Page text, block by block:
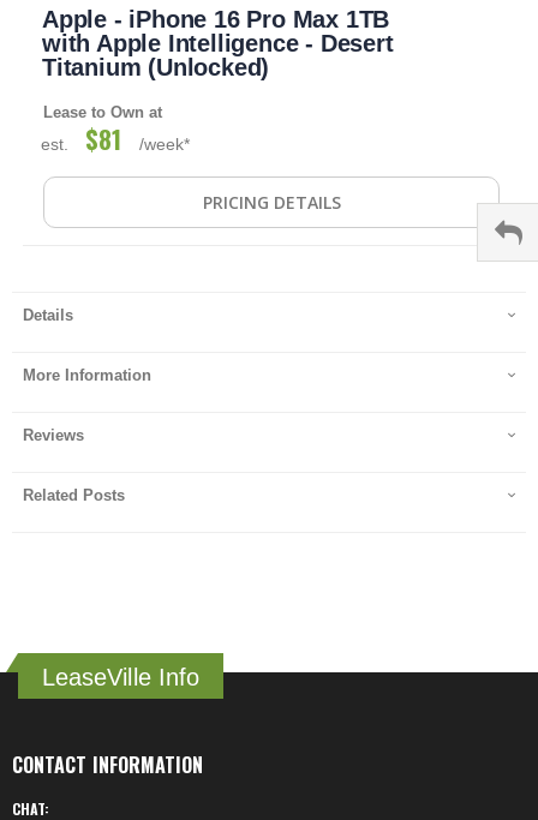
beginning
gallery
Apple - iPhone 16 Pro Max 1TB
with Apple Intelligence - Desert
Titanium (Unlocked)
Lease to Own at
est. $81 /week*
PRICING DETAILS
Details
More Information
Reviews
Related Posts
LeaseVille Info
CONTACT INFORMATION
CHAT: